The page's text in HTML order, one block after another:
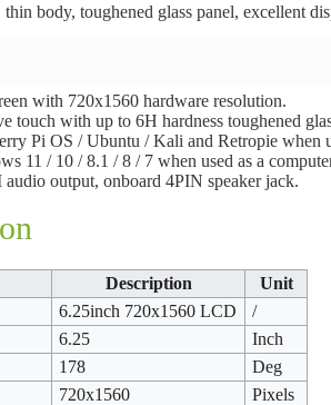
thin body, toughened glass panel, excellent
with 720x1560 hardware resolution.
touch with up to 6H hardness toughened
Pi OS / Ubuntu / Kali and Retropie when
11 / 10 / 8.1 / 8 / 7 when used as a
output, onboard 4PIN speaker jack.
Description
Unit
6.25inch 720x1560 LCD
/
6.25
Inch
178
Deg
720x1560
Pixels